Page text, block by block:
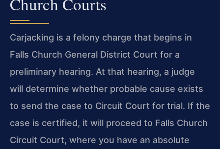
Carjacking is a felony charge that begins in
Falls Church General District Court for a
preliminary hearing. At that hearing, a judge
will determine whether probable cause exists
to send the case to Circuit Court for trial. If the
case is certified, it will proceed to Falls Church
Circuit Court, where you have an absolute